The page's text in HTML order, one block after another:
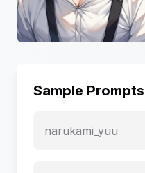
Sample
narukami_yuu